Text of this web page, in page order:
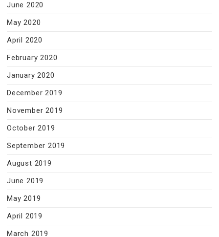
June 2020
May 2020
April 2020
February 2020
January 2020
December 2019
November 2019
October 2019
September 2019
August 2019
June 2019
May 2019
April 2019
March 2019